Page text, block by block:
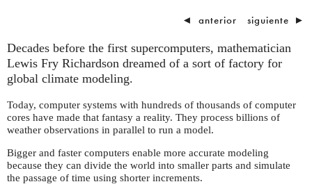
◄ anterior siguiente ►
Decades before the first supercomputers, mathematician
Lewis Fry Richardson dreamed of a sort of factory for
global climate modeling.
Today, computer systems with hundreds of thousands of computer
cores have made that fantasy a reality. They process billions of
weather observations in parallel to run a model.
Bigger and faster computers enable more accurate modeling
because they can divide the world into smaller parts and simulate
the passage of time using shorter increments.